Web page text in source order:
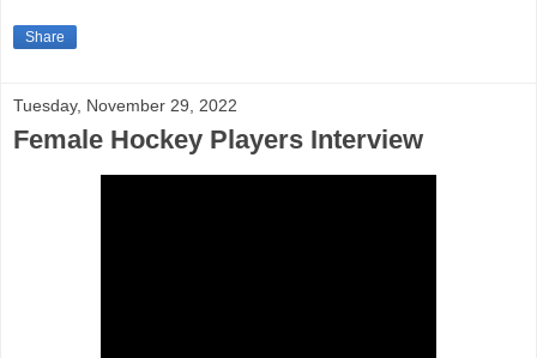
Share
Tuesday, November 29, 2022
Female Hockey Players Interview